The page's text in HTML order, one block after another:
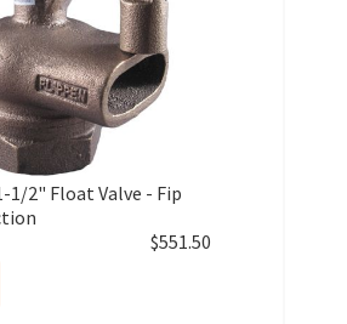
1/2" Float Valve - Fip
$551.50